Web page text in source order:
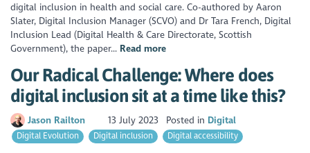
digital inclusion in health and social care. Co-authored by Aaron
Slater, Digital Inclusion Manager (SCVO) and Dr Tara French, Digital
Inclusion Lead (Digital Health & Care Directorate, Scottish
Government), the paper... Read more
Our Radical Challenge: Where does
digital inclusion sit at a time like this?
Jason Railton 13 July 2023 Posted in Digital
Digital Evolution Digital inclusion Digital accessibility